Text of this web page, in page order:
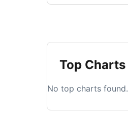
Top Charts
No top charts found.